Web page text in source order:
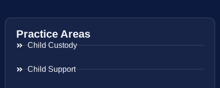
Practice Areas
Child Custody
Child Support